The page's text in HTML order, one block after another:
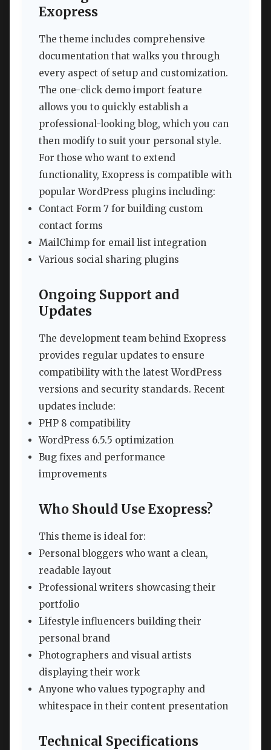
Exopress
The theme includes comprehensive
documentation that walks you through
every aspect of setup and customization.
The one-click demo import feature
allows you to quickly establish a
professional-looking blog, which you can
then modify to suit your personal style.
For those who want to extend
functionality, Exopress is compatible with
popular WordPress plugins including:
Contact Form 7 for building custom
contact forms
MailChimp for email list integration
Various social sharing plugins
Ongoing Support and
Updates
The development team behind Exopress
provides regular updates to ensure
compatibility with the latest WordPress
versions and security standards. Recent
updates include:
PHP 8 compatibility
WordPress 6.5.5 optimization
Bug fixes and performance
improvements
Who Should Use Exopress?
This theme is ideal for:
Personal bloggers who want a clean,
readable layout
Professional writers showcasing their
portfolio
Lifestyle influencers building their
personal brand
Photographers and visual artists
displaying their work
Anyone who values typography and
whitespace in their content presentation
Technical Specifications